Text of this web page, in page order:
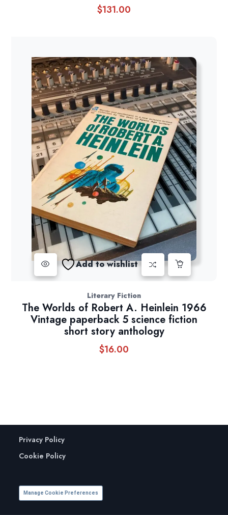
$131.00
Add to wishlist
Literary Fiction
The Worlds of Robert A. Heinlein 1966
Vintage paperback 5 science fiction
short story anthology
$16.00
Privacy Policy
Cookie Policy
Manage Cookie Preferences